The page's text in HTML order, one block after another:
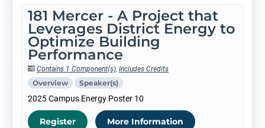
181 Mercer - A Project that
Leverages District Energy to
Optimize Building
Performance
Contains 1 Component(s), Includes Credits
Overview Speaker(s)
2025 Campus Energy Poster 10
Register More Information